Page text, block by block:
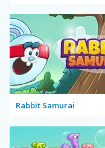
Rabbit Samurai